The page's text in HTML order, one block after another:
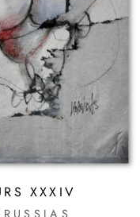
XXXIV